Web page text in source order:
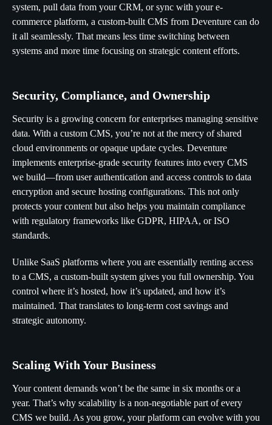
system, pull data from your CRM, or sync with your e-
commerce platform, a custom-built CMS from Deventure can do
it all seamlessly. That means less time switching between
systems and more time focusing on strategic content efforts.
Security, Compliance, and Ownership
Security is a growing concern for enterprises managing sensitive
data. With a custom CMS, you’re not at the mercy of shared
cloud environments or opaque update cycles. Deventure
implements enterprise-grade security features into every CMS
we build—from user authentication and access controls to data
encryption and secure hosting configurations. This not only
protects your content but also helps you maintain compliance
with regulatory frameworks like GDPR, HIPAA, or ISO
standards.
Unlike SaaS platforms where you are essentially renting access
to a CMS, a custom-built system gives you full ownership. You
control where it’s hosted, how it’s updated, and how it’s
maintained. That translates to long-term cost savings and
strategic autonomy.
Scaling With Your Business
Your content demands won’t be the same in six months or a
year. That’s why scalability is a non-negotiable part of every
CMS we build. As you grow, your platform can evolve with you